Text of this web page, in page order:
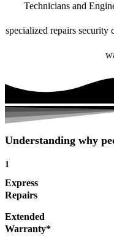
Technicians and
specialized repairs security
Understanding why
1
Express
Repairs
Extended
Warranty*